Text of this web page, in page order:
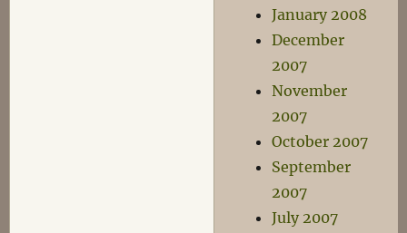
January 2008
December
2007
November
2007
October 2007
September
2007
July 2007